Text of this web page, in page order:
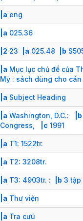
|a eng
|a 025.36
|2 23 |a 025.48 |b
|a Mục lục chủ đề của
Mỹ : sách dùng cho
|a Subject Heading
|a Washington, D.C.: |b
Congress,
|c 1991
|a T1: 1522tr.
|a T2: 3208tr.
|a T3: 4903tr. : |b 3 tập
|a Thư viện
|a Tra cưú